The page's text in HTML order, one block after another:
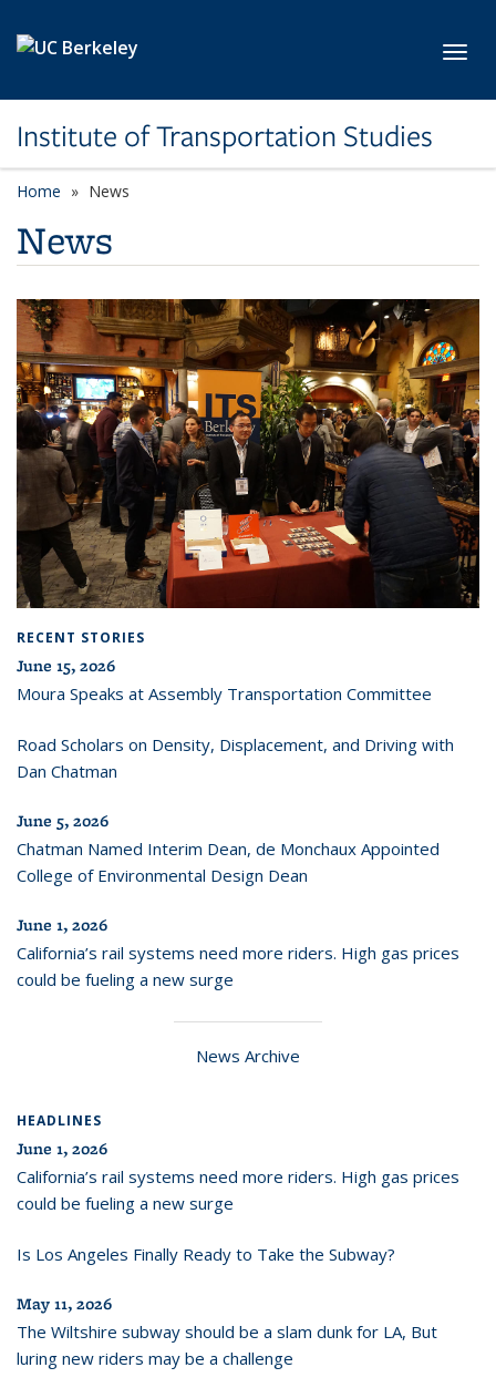
Institute of Transportation Studies
Home News
News
RECENT STORIES
June 15, 2026
Moura Speaks at Assembly Transportation Committee
Road Scholars on Density, Displacement, and Driving with
Dan Chatman
June 5, 2026
Chatman Named Interim Dean, de Monchaux Appointed
College of Environmental Design Dean
June 1, 2026
California’s rail systems need more riders. High gas prices
could be fueling a new surge
News Archive
HEADLINES
June 1, 2026
California’s rail systems need more riders. High gas prices
could be fueling a new surge
Is Los Angeles Finally Ready to Take the Subway?
May 11, 2026
The Wiltshire subway should be a slam dunk for LA, But
luring new riders may be a challenge